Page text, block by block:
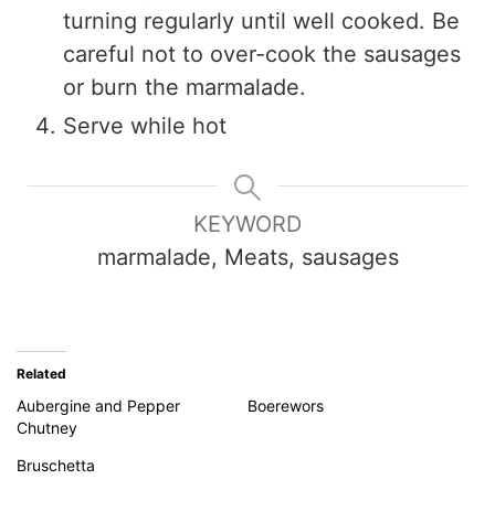
turning regularly until well cooked. Be
careful not to over-cook the sausages
or burn the marmalade.
Serve while hot
KEYWORD
marmalade, Meats, sausages
Related
Aubergine and Pepper
Chutney
Boerewors
Bruschetta